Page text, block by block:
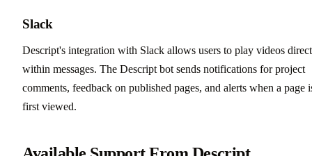
Slack
Descript's integration with Slack allows users to play videos
within messages. The Descript bot sends notifications for project
comments, feedback on published pages, and alerts when a page
first viewed.